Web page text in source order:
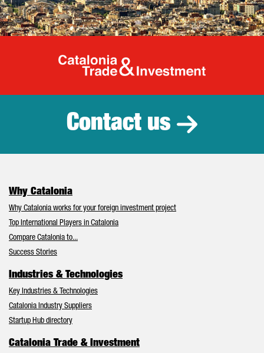
Catalonia
Contact us
Why Catalonia
Why Catalonia works for your foreign investment project
Top International Players in Catalonia
Compare Catalonia to...
Success Stories
Industries & Technologies
Key Industries & Technologies
Catalonia Industry Suppliers
Startup Hub directory
Catalonia Trade & Investment